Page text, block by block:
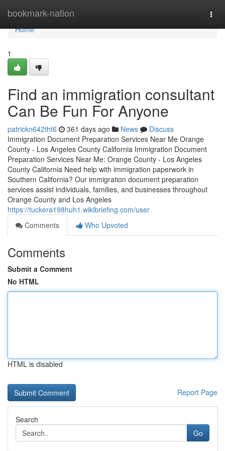
bookmark-nation
Home
Home
1
Find an immigration consultant
Can Be Fun For Anyone
patrickn642tht6 361 days ago News
Discuss
Immigration Document Preparation Services Near Me Orange
County - Los Angeles County California Immigration Document
Preparation Services Near Me: Orange County - Los Angeles
County California Need help with immigration paperwork in
Southern California? Our immigration document preparation
services assist individuals, families, and businesses throughout
Orange County and Los Angeles
https://tuckera198huh1.wikibriefing.com/user
Comments
Who Upvoted
Comments
Submit a Comment
No HTML
HTML is disabled
Report Page
Search
Go